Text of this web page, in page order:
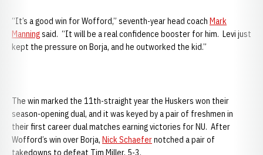
“It’s a good win for Wofford,” seventh-year head coach Mark
Manningsaid. “It will be a real confidence booster for him. Levi just
kept the pressure on Borja, and he outworked the kid.”
The win marked the 11th-straight year the Huskers won their
season-opening dual, and it was keyed by a pair of freshmen in
their first career dual matches earning victories for NU. After
Wofford’s win over Borja, Nick Schaefernotched a pair of
takedowns to defeat Tim Miller, 5-3.